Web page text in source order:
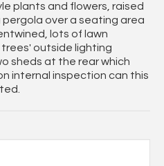
plants and flowers, raised
pergola over a seating area
lots of lawn
outside lighting
sheds at the rear which
internal inspection can this